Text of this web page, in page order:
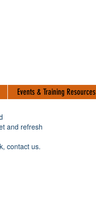
Events & Training Resources
and refresh
contact us.